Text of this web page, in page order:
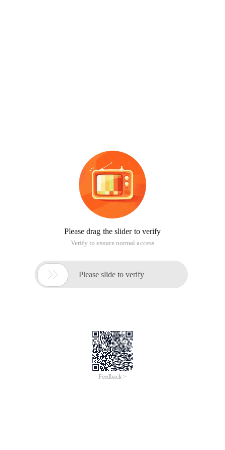
Please drag the slider to verify
Verify to ensure normal access
 Please slide to verify
Feedback >